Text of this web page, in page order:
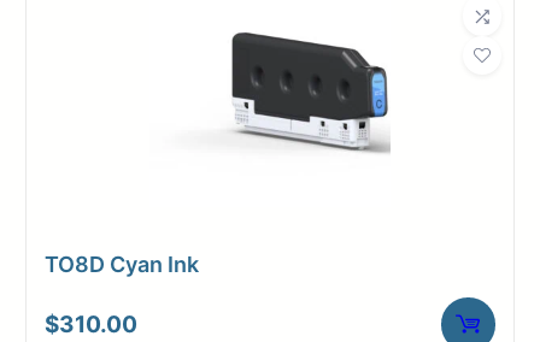
TO8D Cyan Ink
$310.00